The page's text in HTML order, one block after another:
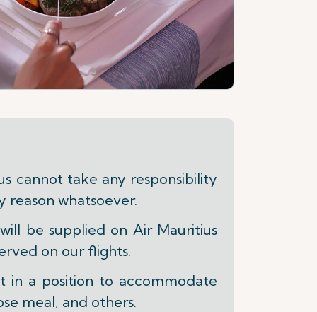
cannot take any responsibility
reason whatsoever.
be supplied on Air Mauritius
on our flights.
in a position to accommodate
meal, and others.